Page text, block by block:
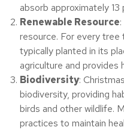
absorb approximately
Renewable Resource
resource. For every tree
typically planted in its
agriculture and provides
Biodiversity:
biodiversity, providing
birds and other wildlife.
practices to maintain